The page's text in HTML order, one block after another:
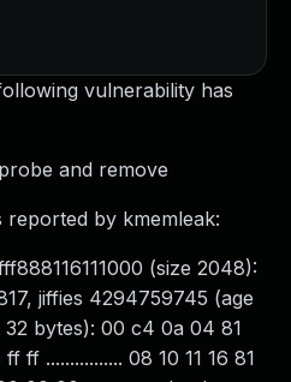
vulnerability has
and remove
reported by kmemleak:
(size 2048):
jiffies 4294759745 (age
bytes): 00 c4 0a 04 81
ff ................ 08 10 11 16 81